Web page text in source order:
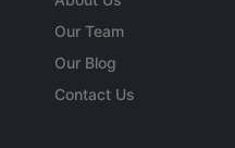
Our Team
Our Blog
Contact Us